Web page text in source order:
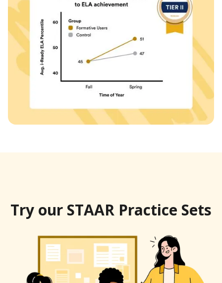
Try our STAAR Practice Sets